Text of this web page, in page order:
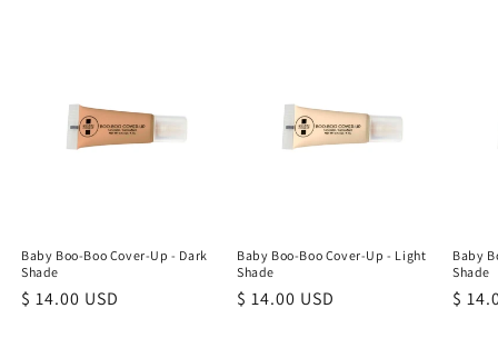
Baby Boo-Boo Cover-Up - Dark
Shade
Regular
$ 14.00 USD
Baby Boo-Boo Cover-Up - Light
Shade
Regular
$ 14.00 USD
Baby
Shade
$